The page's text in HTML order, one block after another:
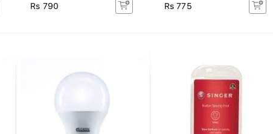
Rs 790 Rs 775